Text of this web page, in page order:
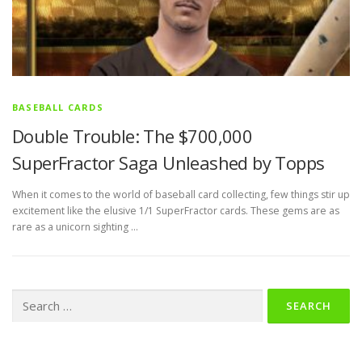
BASEBALL CARDS
Double Trouble: The $700,000
SuperFractor Saga Unleashed by Topps
When it comes to the world of baseball card collecting, few things stir up
excitement like the elusive 1/1 SuperFractor cards. These gems are as
rare as a unicorn sighting …
for: